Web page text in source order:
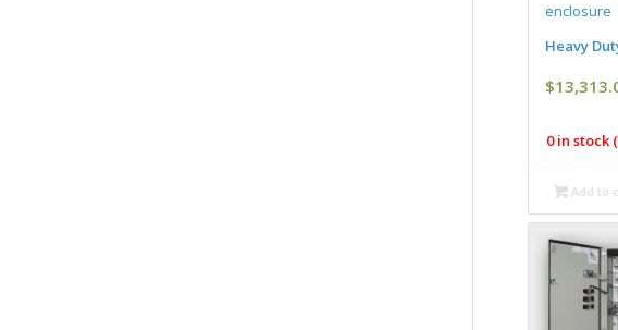
enclosure
Heavy
$
0 in stock
Add to